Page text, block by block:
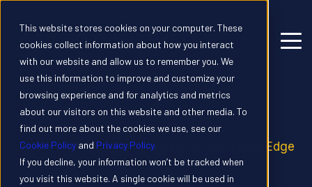
This website stores cookies on your computer. These
cookies collect information about how you interact
with our website and allow us to remember you. We
use this information to improve and customize your
browsing experience and for analytics and metrics
about our visitors on this website and other media. To
find out more about the cookies we use, see our
Cookie Policy and Privacy Policy.
If you decline, your information won’t be tracked when
you visit this website. A single cookie will be used in
Home
News
Axelera® AI Raises $50M to Democratize Edge
AI